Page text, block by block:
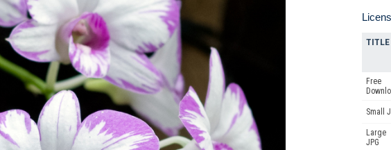
TITLE
Free
Small
Large
JPG